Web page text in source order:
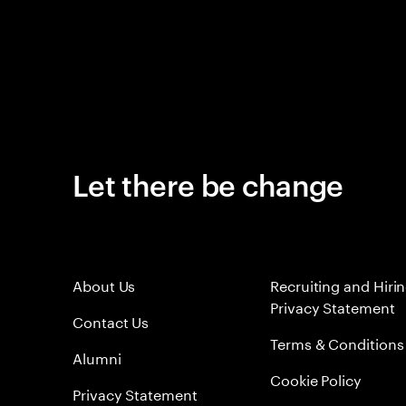
Let there be change
About Us
Contact Us
Alumni
Privacy Statement
Recruiting and
Privacy Statement
Terms & Conditions
Cookie Policy